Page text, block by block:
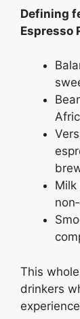
Defining
Espresso
Milk
This
drinkers